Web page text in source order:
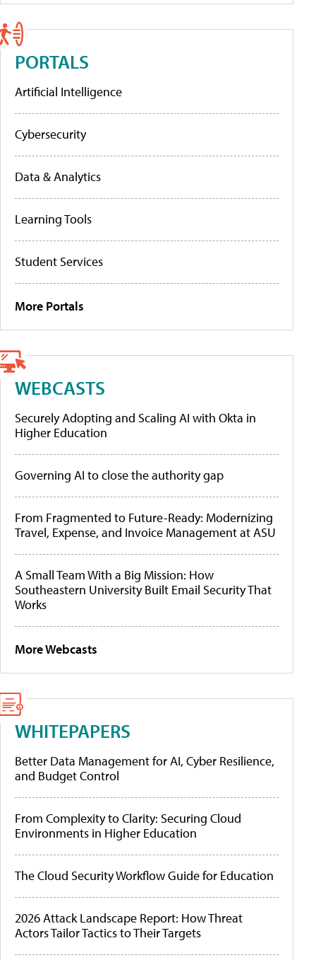
PORTALS
Artificial Intelligence
Cybersecurity
Data & Analytics
Learning Tools
Student Services
More Portals
WEBCASTS
Securely Adopting and Scaling AI with Okta in
Higher Education
Governing AI to close the authority gap
From Fragmented to Future-Ready: Modernizing
Travel, Expense, and Invoice Management at ASU
A Small Team With a Big Mission: How
Southeastern University Built Email Security That
Works
More Webcasts
WHITEPAPERS
Better Data Management for AI, Cyber Resilience,
and Budget Control
From Complexity to Clarity: Securing Cloud
Environments in Higher Education
The Cloud Security Workflow Guide for Education
2026 Attack Landscape Report: How Threat
Actors Tailor Tactics to Their Targets